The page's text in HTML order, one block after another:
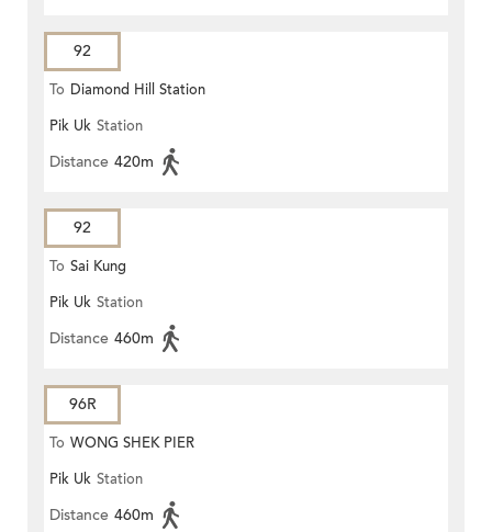
92
To Diamond Hill Station
Pik Uk Station
Distance 420m
92
To Sai Kung
Pik Uk Station
Distance 460m
96R
To WONG SHEK PIER
Pik Uk Station
Distance 460m